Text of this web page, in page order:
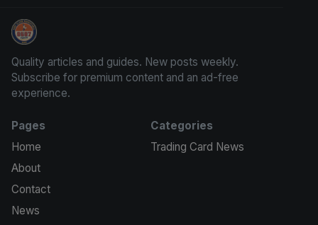
Grade Your Trading Cards
Quality articles and guides. New posts weekly.
Subscribe for premium content and an ad-free
experience.
Pages
Home
About
Contact
News
Categories
Trading Card News